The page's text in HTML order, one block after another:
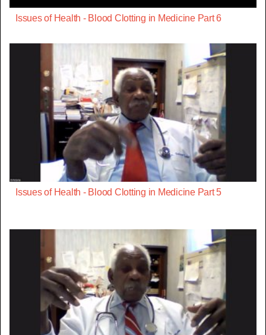
Issues of Health - Blood Clotting in Medicine Part 6
Issues of Health - Blood Clotting in Medicine Part 5